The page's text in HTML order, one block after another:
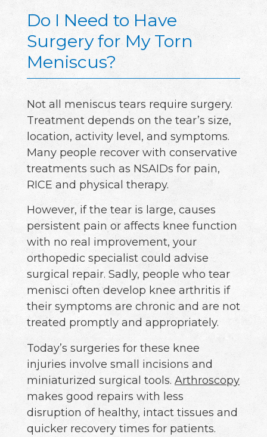
Do I Need to Have
Surgery for My Torn
Meniscus?
Not all meniscus tears require surgery.
Treatment depends on the tear’s size,
location, activity level, and symptoms.
Many people recover with conservative
treatments such as NSAIDs for pain,
RICE and physical therapy.
However, if the tear is large, causes
persistent pain or affects knee function
with no real improvement, your
orthopedic specialist could advise
surgical repair. Sadly, people who tear
menisci often develop knee arthritis if
their symptoms are chronic and are not
treated promptly and appropriately.
Today’s surgeries for these knee
injuries involve small incisions and
miniaturized surgical tools. Arthroscopy
makes good repairs with less
disruption of healthy, intact tissues and
quicker recovery times for patients.